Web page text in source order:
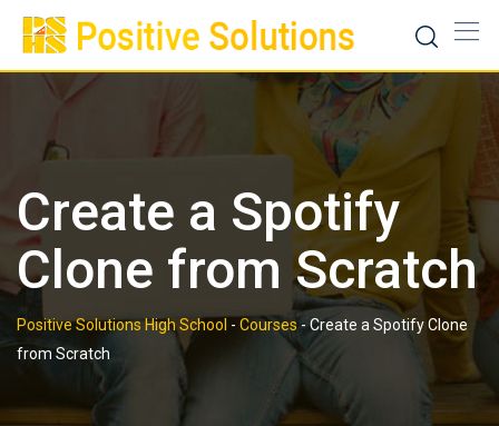
Skip
content
Create a Spotify
Clone from Scratch
Positive Solutions High School - Courses -Create a Spotify Clone
from Scratch